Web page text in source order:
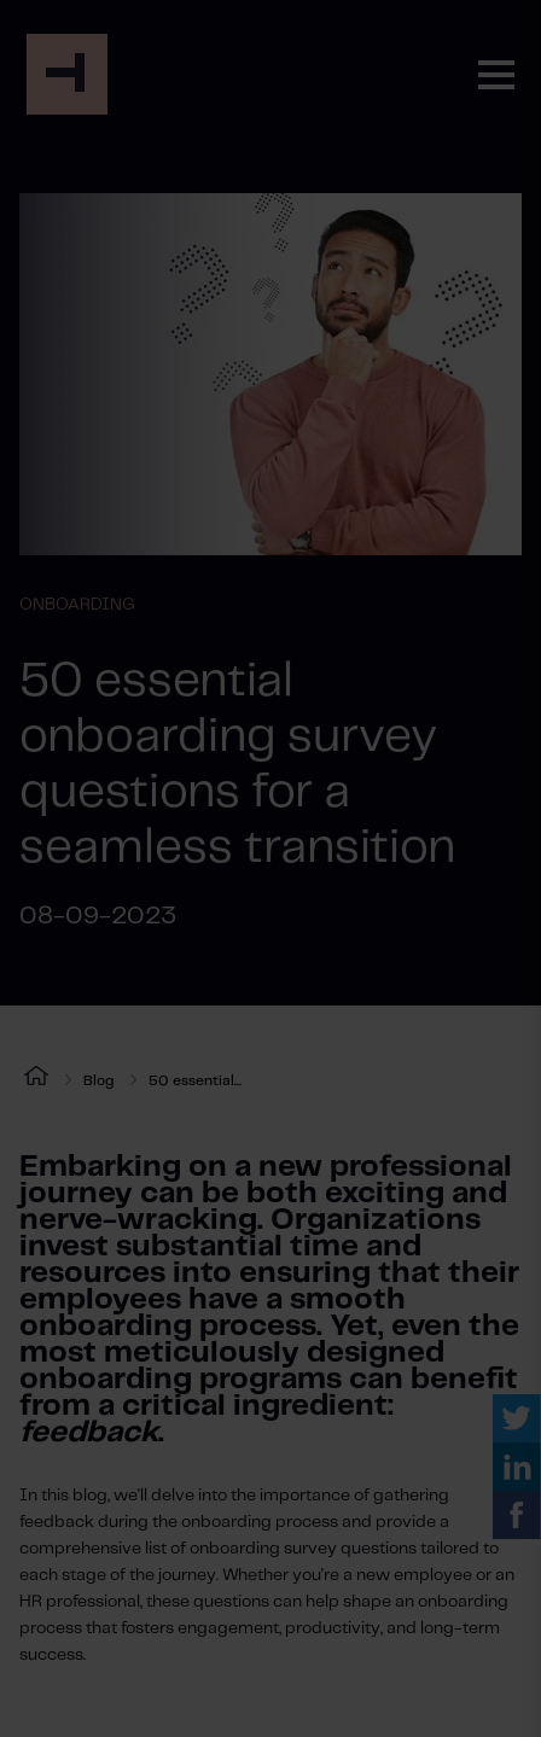
ONBOARDING
50 essential
onboarding survey
questions for a
seamless transition
08-09-2023
Blog 50 essential...
Embarking on a new professional
journey can be both exciting and
nerve-wracking. Organizations
invest substantial time and
resources into ensuring that their
employees have a smooth
onboarding process. Yet, even the
most meticulously designed
onboarding programs can benefit
from a critical ingredient:
feedback.
In this blog, we'll delve into the importance of gathering
feedback during the onboarding process and provide a
comprehensive list of onboarding survey questions tailored to
each stage of the journey. Whether you're a new employee or an
HR professional, these questions can help shape an onboarding
process that fosters engagement, productivity, and long-term
success.